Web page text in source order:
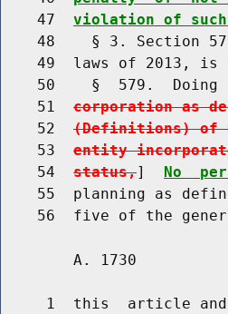
    47
violation of such
48    § 3. Section
49  laws of 2013, is
50    §  579.  Doing
    51
corporation as
    52
(Definitions) of
    53
entity
    54
status,] No
55  planning as
56  five of the
A. 1730
1  this  article